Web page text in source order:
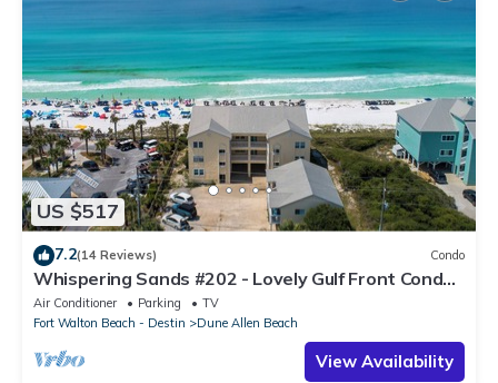
US $517
7.2(14 Reviews) Condo
Whispering Sands #202 - Lovely Gulf Front Condo,
Amazing Gulf Views, Dune Allen
Air Conditioner Parking
TV
Fort Walton Beach - Destin
Dune Allen Beach
View Availability